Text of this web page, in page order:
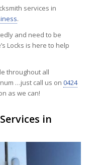
services in
.
and need to be
Locks is here to help
throughout all
…just call us on 0424
as we can!
in